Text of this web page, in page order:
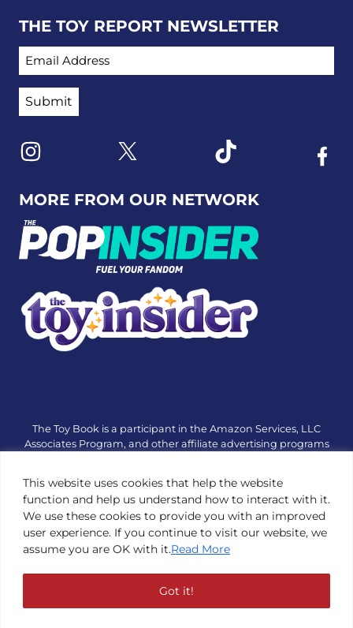
This website uses cookies that help the website
function and help us understand how to interact with it.
We use these cookies to provide you with an improved
user experience. If you continue to visit our website, we
assume you are OK with it.Read More
Got it!
MORE FROM OUR NETWORK
THE TOY REPORT NEWSLETTER
EMAIL ADDRESS
The Toy Book is a participant in the Amazon Services, LLC
Associates Program, and other affiliate advertising programs
The Toy Book is an editorial site that receives free samples
from manufacturers, but all editorial opinions are their own.
The Toy Book also accepts consideration from manufacturers,
which is clearly marked as sponsored content. © Copyright
1984—2026 The Toy Book ®. Subsidiary of Adventure Media &
prohibited without prior written consent of The Toy Book. See
Copyright Conditions here.